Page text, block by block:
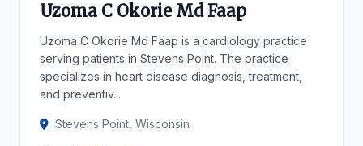
Uzoma C Okorie Md Faap
Uzoma C Okorie Md Faap is a cardiology practice
serving patients in Stevens Point. The practice
specializes in heart disease diagnosis, treatment,
and preventiv...
Stevens Point, Wisconsin